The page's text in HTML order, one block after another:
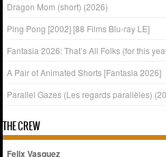
Dragon Mom (short) (2026)
Ping Pong [2002] [88 Films Blu-ray LE]
Fantasia 2026: That’s All Folks (for this
A Pair of Animated Shorts [Fantasia 2026]
Parallel Gazes (Les regards parallèles)
THE CREW
Felix Vasquez